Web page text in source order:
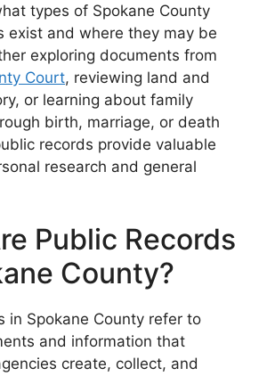
types of Spokane County
exist and where they may be
exploring documents from
Court, reviewing land and
or learning about family
birth, marriage, or death
records provide valuable
research and general
Public Records
County?
in Spokane County refer to
and information that
create, collect, and